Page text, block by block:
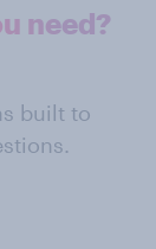
need?
built to